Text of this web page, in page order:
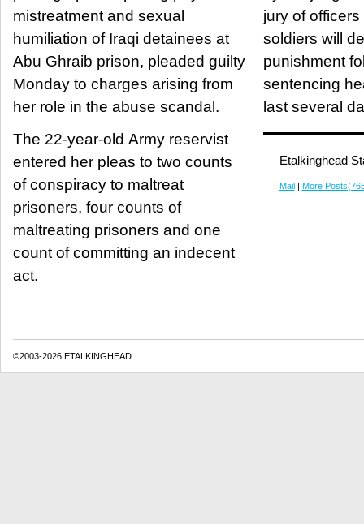
mistreatment and sexual
humiliation of Iraqi detainees at
Abu Ghraib prison, pleaded guilty
Monday to charges arising from
her role in the abuse scandal.
The 22-year-old Army reservist
entered her pleas to two counts
of conspiracy to maltreat
prisoners, four counts of
maltreating prisoners and one
count of committing an indecent
act.
jury of
soldiers will
punishment
sentencing
last several
Etalkinghead
Mail| More
©2003-2026 ETALKINGHEAD.